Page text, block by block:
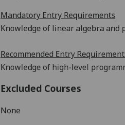
Mandatory Entry Requirements
Knowledge of linear algebra and
Recommended Entry
Knowledge of high-level
Excluded Courses
None